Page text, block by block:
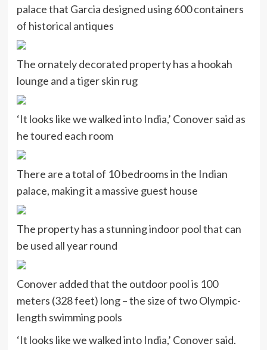
palace that Garcia designed using 600 containers
of historical antiques
The ornately decorated property has a hookah
lounge and a tiger skin rug
‘It looks like we walked into India,’ Conover said as
he toured each room
There are a total of 10 bedrooms in the Indian
palace, making it a massive guest house
The property has a stunning indoor pool that can
be used all year round
Conover added that the outdoor pool is 100
meters (328 feet) long – the size of two Olympic-
length swimming pools
‘It looks like we walked into India,’ Conover said.